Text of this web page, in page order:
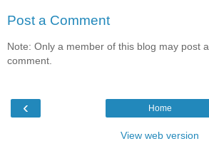
Post a Comment
Note: Only a member of this blog may post a
comment.
‹ Home
View web version